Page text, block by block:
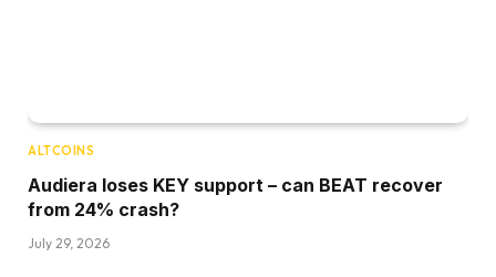
ALTCOINS
Audiera loses KEY support – can BEAT recover
from 24% crash?
July 29, 2026